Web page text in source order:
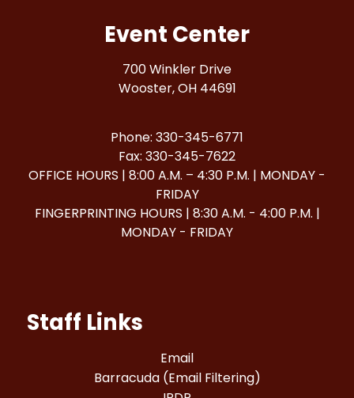
Event Center
700 Winkler Drive
Wooster, OH 44691
Phone: 330-345-6771
Fax: 330-345-7622
OFFICE HOURS | 8:00 A.M. – 4:30 P.M. | MONDAY -
FRIDAY
FINGERPRINTING HOURS | 8:30 A.M. - 4:00 P.M. |
MONDAY - FRIDAY
Staff Links
Email
Barracuda (Email Filtering)